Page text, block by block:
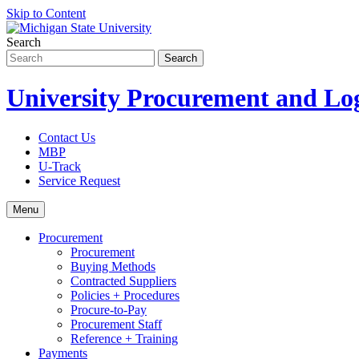
Skip to Content
Search
University Procurement and
Contact Us
MBP
U-Track
Service Request
Menu
Procurement
Procurement
Buying Methods
Contracted Suppliers
Policies + Procedures
Procure-to-Pay
Procurement Staff
Reference + Training
Payments